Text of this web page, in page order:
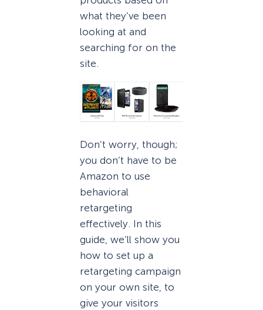
what they’ve been
looking at and
searching for on the
site.
Don’t worry, though;
you don’t have to be
Amazon to use
behavioral
retargeting
effectively. In this
guide, we’ll show you
how to set up a
retargeting campaign
on your own site, to
give your visitors